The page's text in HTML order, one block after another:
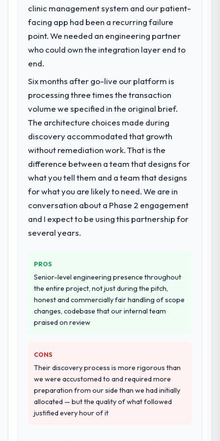
What specific problem or business
challenge led you to hire this company?
A competitive threat had accelerated our
roadmap. We had planned a significant
that timeline forward by six months and
required us to find an external partner
rather than attempting to build internally in
the time available.
What services did the company provide
for your project?
The core engagement was Software
Development delivery, though their scope
during discovery that materially improved
our requirements. They also took
ownership of the third-party integration
workstream that had been a coordination
entirely.
Why did you choose this company over
other providers you considered?
We had a failed engagement behind us and
were more rigorous in our selection
change, how they handled estimation, and
how they communicated problems. The
answers were specific, evidenced, and
consistent across the team members we
spoke to. That gave us confidence that the
process was real rather than rehearsed.
clinic management system and our patient-
facing app had been a recurring failure
point. We needed an engineering partner
who could own the integration layer end to
end.
Six months after go-live our platform is
processing three times the transaction
volume we specified in the original brief.
The architecture choices made during
discovery accommodated that growth
without remediation work. That is the
difference between a team that designs for
what you tell them and a team that designs
for what you are likely to need. We are in
conversation about a Phase 2 engagement
and I expect to be using this partnership for
several years.
PROS
Senior-level engineering presence throughout
the entire project, not just during the pitch,
honest and commercially fair handling of scope
changes, codebase that our internal team
praised on review
CONS
Their discovery process is more rigorous than
we were accustomed to and required more
preparation from our side than we had initially
allocated — but the quality of what followed
justified every hour of it